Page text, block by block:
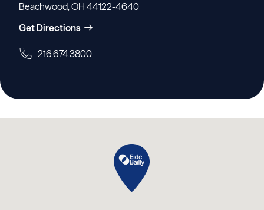
Beachwood, OH 44122-4640
Get Directions
216.674.3800